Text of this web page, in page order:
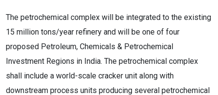
The petrochemical complex will be integrated to the existing
15 million tons/year refinery and will be one of four
proposed Petroleum, Chemicals & Petrochemical
Investment Regions in India. The petrochemical complex
shall include a world-scale cracker unit along with
downstream process units producing several petrochemical